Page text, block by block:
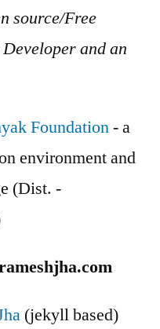
source/Free
and an
Foundation- a
environment and
(Dist. -
(jekyll based)